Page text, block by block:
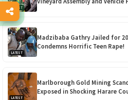
LATEST
LATEST
Madzibaba Gathry Jailed for
Condemns Horrific Teen Rape!
LATEST
Marlborough Gold Mining
Exposed in Shocking Harare